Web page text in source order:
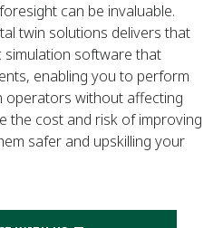
can be invaluable.
twin solutions delivers that
software that
enabling you to perform
operators without affecting
the cost and risk of improving
safer and upskilling your